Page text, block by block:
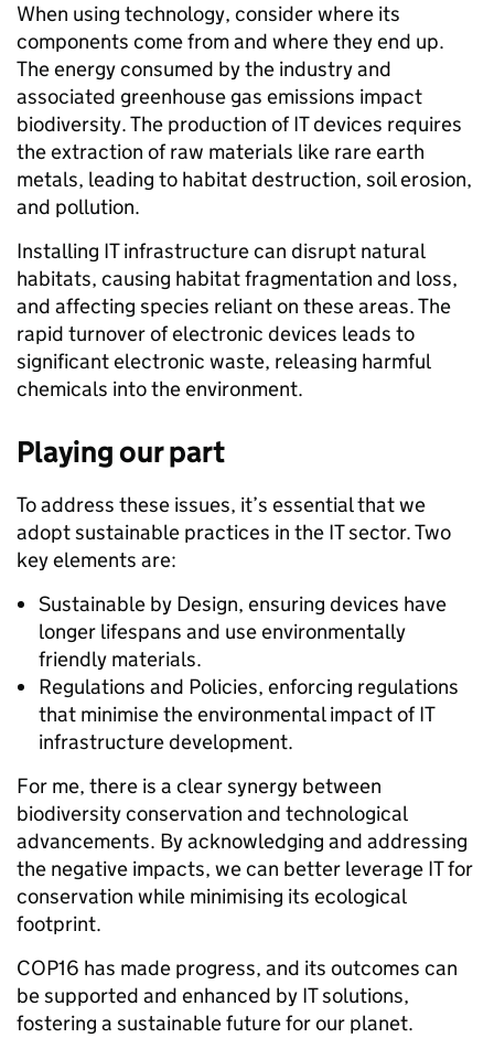
When using technology, consider where its
components come from and where they end up.
The energy consumed by the industry and
associated greenhouse gas emissions impact
biodiversity. The production of IT devices requires
the extraction of raw materials like rare earth
metals, leading to habitat destruction, soil erosion,
and pollution.
Installing IT infrastructure can disrupt natural
habitats, causing habitat fragmentation and loss,
and affecting species reliant on these areas. The
rapid turnover of electronic devices leads to
significant electronic waste, releasing harmful
chemicals into the environment.
Playing our part
To address these issues, it’s essential that we
adopt sustainable practices in the IT sector. Two
key elements are:
Sustainable by Design, ensuring devices have
longer lifespans and use environmentally
friendly materials.
Regulations and Policies, enforcing regulations
that minimise the environmental impact of IT
infrastructure development.
For me, there is a clear synergy between
biodiversity conservation and technological
advancements. By acknowledging and addressing
the negative impacts, we can better leverage IT for
conservation while minimising its ecological
footprint.
COP16 has made progress, and its outcomes can
be supported and enhanced by IT solutions,
fostering a sustainable future for our planet.